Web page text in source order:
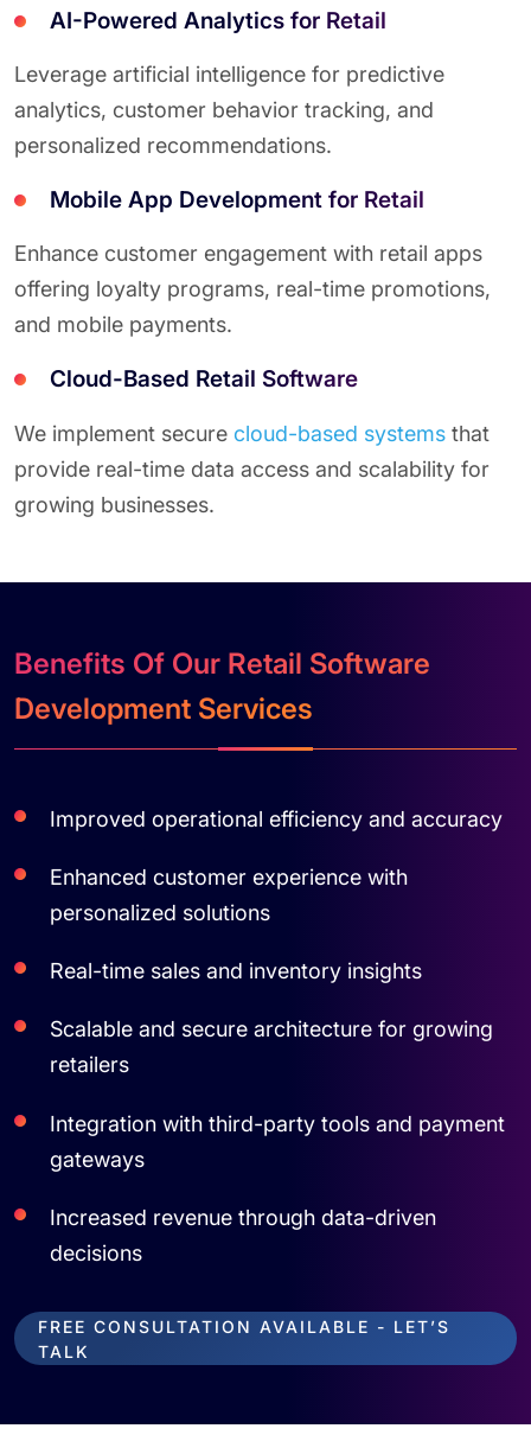
AI-Powered Analytics for Retail
Leverage artificial intelligence for predictive
analytics, customer behavior tracking, and
personalized recommendations.
Mobile App Development for Retail
Enhance customer engagement with retail apps
offering loyalty programs, real-time promotions,
and mobile payments.
Cloud-Based Retail Software
We implement secure cloud-based systems that
provide real-time data access and scalability for
growing businesses.
Benefits Of Our Retail Software
Development Services
Improved operational efficiency and accuracy
Enhanced customer experience with
personalized solutions
Real-time sales and inventory insights
Scalable and secure architecture for growing
retailers
Integration with third-party tools and payment
gateways
Increased revenue through data-driven
decisions
FREE CONSULTATION AVAILABLE - LET’S
TALK